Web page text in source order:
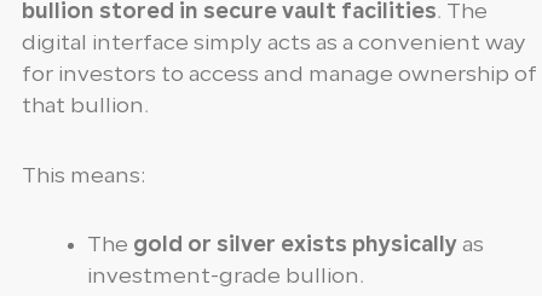
bullion stored in secure vault facilities. The
digital interface simply acts as a convenient way
for investors to access and manage ownership of
that bullion.
This means:
The gold or silver exists physicallyas
investment-grade bullion.